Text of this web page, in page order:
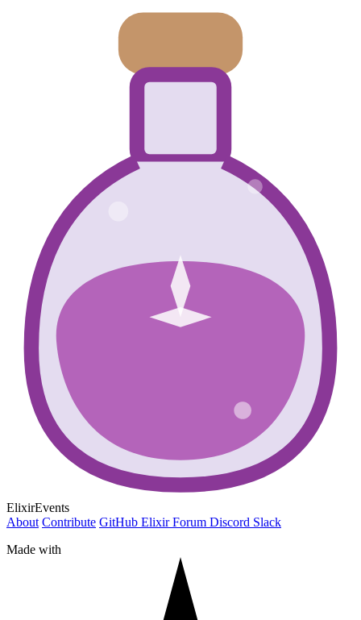
ElixirEvents
About Contribute GitHub Elixir Forum Discord Slack
Made with